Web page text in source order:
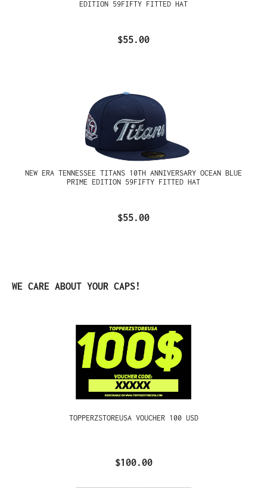
EDITION 59FIFTY FITTED HAT
$55.00
NEW ERA TENNESSEE TITANS 10TH ANNIVERSARY OCEAN BLUE
PRIME EDITION 59FIFTY FITTED HAT
$55.00
Skip product gallery
WE CARE ABOUT YOUR CAPS!
TOPPERZSTOREUSA VOUCHER 100 USD
$100.00